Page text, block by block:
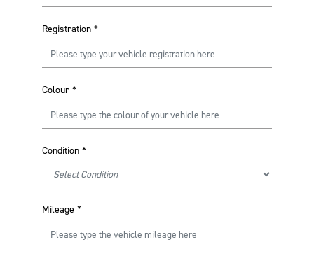
Registration *
Colour *
Condition *
Mileage *